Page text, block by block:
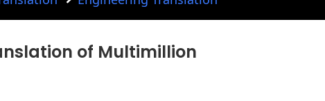
of Multimillion